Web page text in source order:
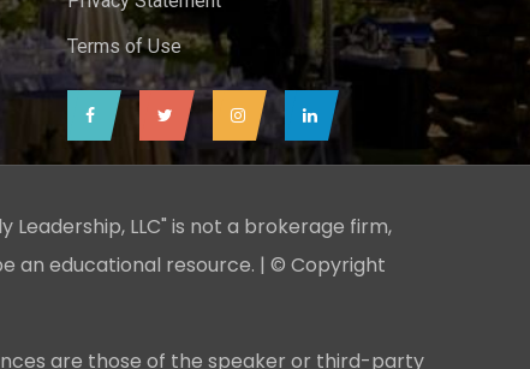
Terms of Use
Leadership, LLC" is not a brokerage firm,
an educational resource. | © Copyright
are those of the speaker or third-party